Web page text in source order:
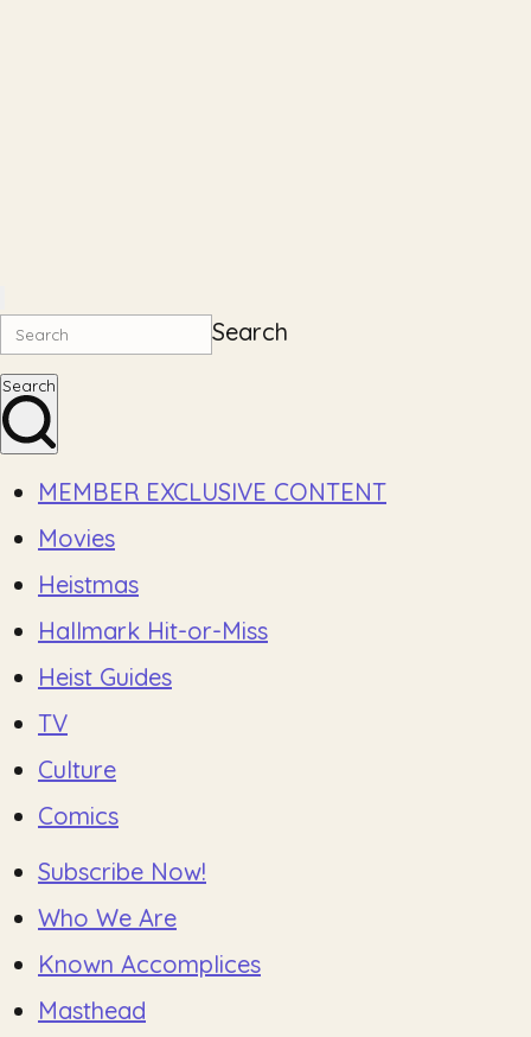
Search
Search
MEMBER EXCLUSIVE CONTENT
Movies
Heistmas
Hallmark Hit-or-Miss
Heist Guides
TV
Culture
Comics
Subscribe Now!
Who We Are
Known Accomplices
Masthead